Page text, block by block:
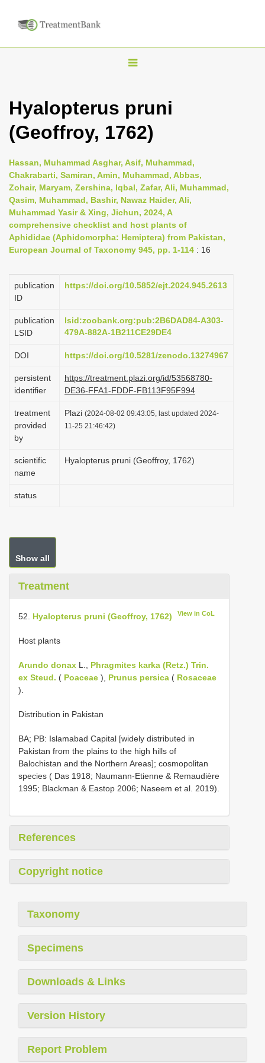
T
g
l
n
a
i
g
i
Hyalopterus pruni
(Geoffroy, 1762)
Hassan, Muhammad Asghar, Asif, Muhammad,
Chakrabarti, Samiran, Amin, Muhammad, Abbas,
Zohair, Maryam, Zershina, Iqbal, Zafar, Ali, Muhammad,
Qasim, Muhammad, Bashir, Nawaz Haider, Ali,
Muhammad Yasir & Xing, Jichun, 2024, A
comprehensive checklist and host plants of
Aphididae (Aphidomorpha: Hemiptera) from Pakistan,
European Journal of Taxonomy 945, pp. 1-114 : 16
publication
ID
https://doi.org/10.5852/ejt.2024.945.2613
publication
LSID
lsid:zoobank.org:pub:2B6DAD84-A303-
479A-882A-1B211CE29DE4
DOI https://doi.org/10.5281/zenodo.13274967
persistent
identifier
https://treatment.plazi.org/id/53568780-
DE36-FFA1-FDDF-FB113F95F994
treatment
provided
by
Plazi (2024-08-02 09:43:05, last updated 2024-
11-25 21:46:42)
scientific
name
Hyalopterus pruni (Geoffroy, 1762)
status
Show all
Treatment
52. Hyalopterus pruni (Geoffroy, 1762) View in CoL
Host plants
Arundo donax L., Phragmites karka (Retz.) Trin.
ex Steud. ( Poaceae ), Prunus persica ( Rosaceae
).
Distribution in Pakistan
BA; PB: Islamabad Capital [widely distributed in
Pakistan from the plains to the high hills of
Balochistan and the Northern Areas]; cosmopolitan
species ( Das 1918; Naumann-Etienne & Remaudière
1995; Blackman & Eastop 2006; Naseem et al. 2019).
References
Copyright notice
Taxonomy
Specimens
Downloads & Links
Version History
Report Problem